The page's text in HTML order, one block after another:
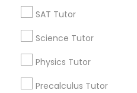
SAT Tutor
Science Tutor
Physics Tutor
Precalculus Tutor
Find Events & Tickets
Corporate
+1-512-788-5300